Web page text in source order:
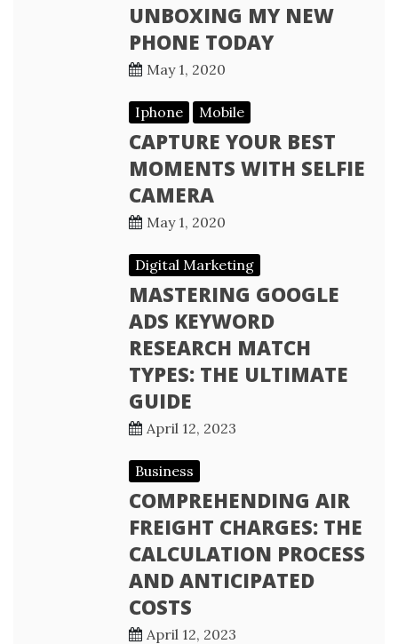
UNBOXING MY NEW
PHONE TODAY
May 1, 2020
Iphone Mobile
CAPTURE YOUR BEST
MOMENTS WITH SELFIE
CAMERA
May 1, 2020
Digital Marketing
MASTERING GOOGLE
ADS KEYWORD
RESEARCH MATCH
TYPES: THE ULTIMATE
GUIDE
April 12, 2023
Business
COMPREHENDING AIR
FREIGHT CHARGES: THE
CALCULATION PROCESS
AND ANTICIPATED
COSTS
April 12, 2023